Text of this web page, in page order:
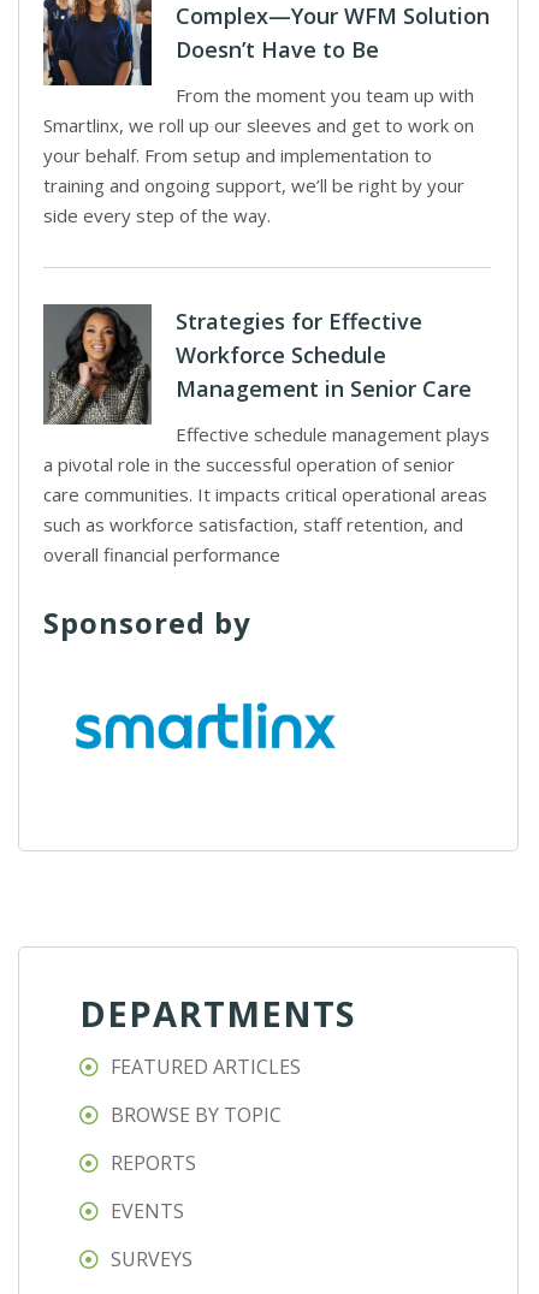
Complex—Your WFM Solution
Doesn’t Have to Be
From the moment you team up with
Smartlinx, we roll up our sleeves and get to work on
your behalf. From setup and implementation to
training and ongoing support, we’ll be right by your
side every step of the way.
Strategies for Effective
Workforce Schedule
Management in Senior Care
Effective schedule management plays
a pivotal role in the successful operation of senior
care communities. It impacts critical operational areas
such as workforce satisfaction, staff retention, and
overall financial performance
Sponsored by
DEPARTMENTS
FEATURED ARTICLES
BROWSE BY TOPIC
REPORTS
EVENTS
SURVEYS